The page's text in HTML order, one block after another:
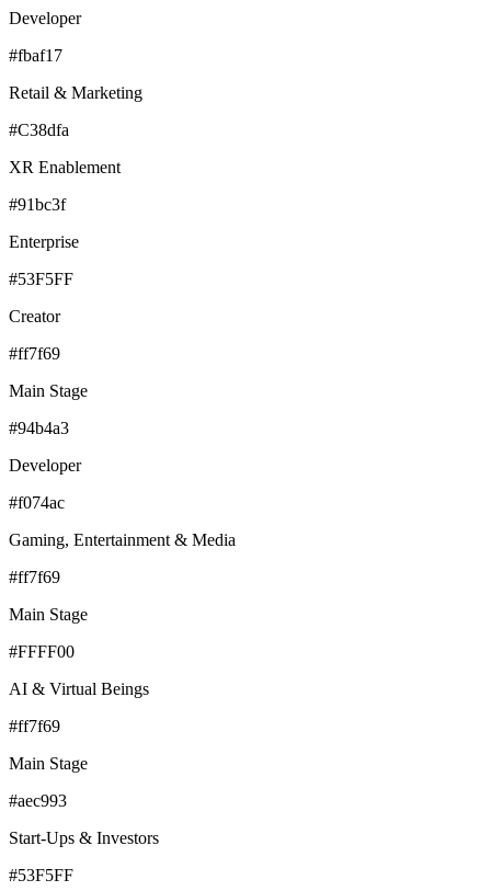
Developer
#fbaf17
Retail & Marketing
#C38dfa
XR Enablement
#91bc3f
Enterprise
#53F5FF
Creator
#ff7f69
Main Stage
#94b4a3
Developer
#f074ac
Gaming, Entertainment & Media
#ff7f69
Main Stage
#FFFF00
AI & Virtual Beings
#ff7f69
Main Stage
#aec993
Start-Ups & Investors
#53F5FF